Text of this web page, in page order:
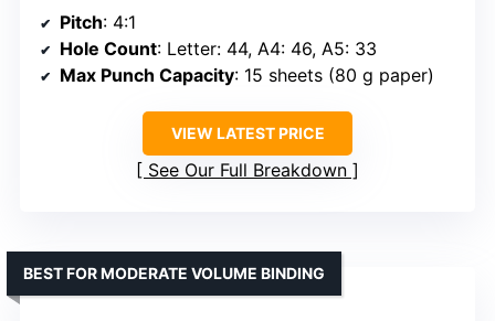
Pitch: 4:1
Hole Count: Letter: 44, A4: 46, A5: 33
Max Punch Capacity: 15 sheets (80 g paper)
VIEW LATEST PRICE
See Our Full Breakdown
BEST FOR MODERATE VOLUME BINDING